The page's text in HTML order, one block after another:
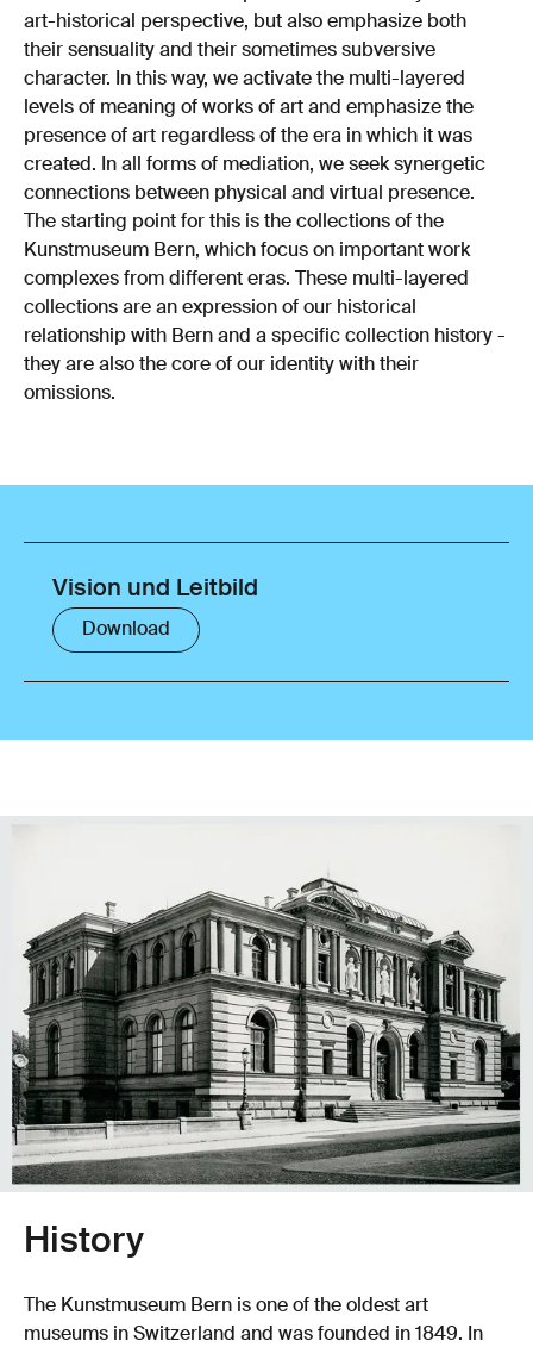
art-historical perspective, but also emphasize both
their sensuality and their sometimes subversive
character. In this way, we activate the multi-layered
levels of meaning of works of art and emphasize the
presence of art regardless of the era in which it was
created. In all forms of mediation, we seek synergetic
connections between physical and virtual presence.
The starting point for this is the collections of the
Kunstmuseum Bern, which focus on important work
complexes from different eras. These multi-layered
collections are an expression of our historical
relationship with Bern and a specific collection history -
they are also the core of our identity with their
omissions.
Vision und Leitbild
Download
History
The Kunstmuseum Bern is one of the oldest art
museums in Switzerland and was founded in 1849. In